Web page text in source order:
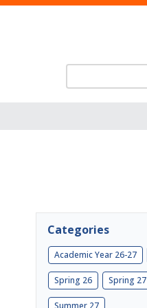
Categories
Academic Year 26-27
Spring 26 Spring 27
Summer 27